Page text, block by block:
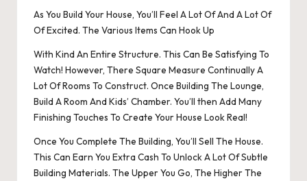
As You Build Your House, You’ll Feel A Lot Of And A Lot Of
Of Excited. The Various Items Can Hook Up
With Kind An Entire Structure. This Can Be Satisfying To
Watch! However, There Square Measure Continually A
Lot Of Rooms To Construct. Once Building The Lounge,
Build A Room And Kids’ Chamber. You’ll then Add Many
Finishing Touches To Create Your House Look Real!
Once You Complete The Building, You’ll Sell The House.
This Can Earn You Extra Cash To Unlock A Lot Of Subtle
Building Materials. The Upper You Go, The Higher The